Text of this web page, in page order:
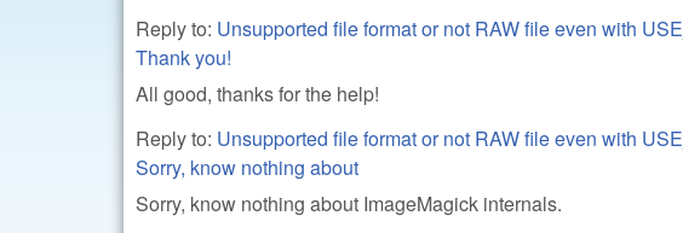
Reply to: Unsupported file format or not RAW file even with
Thank you!
All good, thanks for the help!
Reply to: Unsupported file format or not RAW file even with
Sorry, know nothing about
Sorry, know nothing about ImageMagick internals.